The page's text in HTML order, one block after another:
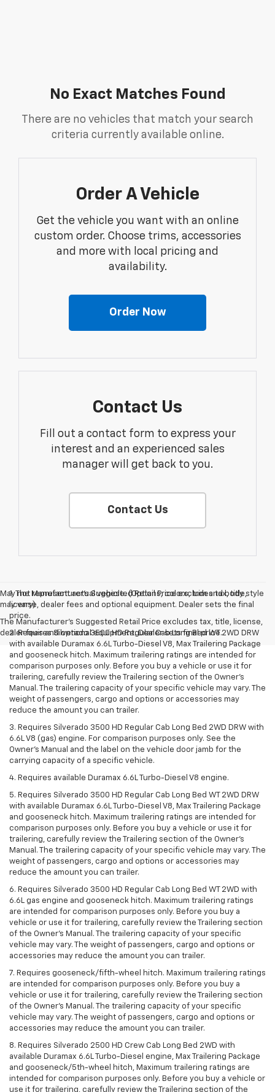
No Exact Matches Found
There are no vehicles that match your search
criteria currently available online.
Order A Vehicle
Get the vehicle you want with an online
custom order. Choose trims, accessories
and more with local pricing and
availability.
Order Now
Contact Us
Fill out a contact form to express your
interest and an experienced sales
manager will get back to you.
Contact Us
May not represent actual vehicle. (Options, colors, trim and body style
may vary)
The Manufacturer's Suggested Retail Price excludes tax, title, license,
dealer fees and optional equipment. Dealer sets final price.
1. The Manufacturer’s Suggested Retail Price excludes tax, title,
license, dealer fees and optional equipment. Dealer sets the final
price.
2. Requires Silverado 3500 HD Regular Cab Long Bed WT 2WD DRW
with available Duramax 6.6L Turbo-Diesel V8, Max Trailering Package
and gooseneck hitch. Maximum trailering ratings are intended for
comparison purposes only. Before you buy a vehicle or use it for
trailering, carefully review the Trailering section of the Owner’s
Manual. The trailering capacity of your specific vehicle may vary. The
weight of passengers, cargo and options or accessories may
reduce the amount you can trailer.
3. Requires Silverado 3500 HD Regular Cab Long Bed 2WD DRW with
6.6L V8 (gas) engine. For comparison purposes only. See the
Owner’s Manual and the label on the vehicle door jamb for the
carrying capacity of a specific vehicle.
4. Requires available Duramax 6.6L Turbo-Diesel V8 engine.
5. Requires Silverado 3500 HD Regular Cab Long Bed WT 2WD DRW
with available Duramax 6.6L Turbo-Diesel V8, Max Trailering Package
and gooseneck hitch. Maximum trailering ratings are intended for
comparison purposes only. Before you buy a vehicle or use it for
trailering, carefully review the Trailering section of the Owner’s
Manual. The trailering capacity of your specific vehicle may vary. The
weight of passengers, cargo and options or accessories may
reduce the amount you can trailer.
6. Requires Silverado 3500 HD Regular Cab Long Bed WT 2WD with
6.6L gas engine and gooseneck hitch. Maximum trailering ratings
are intended for comparison purposes only. Before you buy a
vehicle or use it for trailering, carefully review the Trailering section
of the Owner’s Manual. The trailering capacity of your specific
vehicle may vary. The weight of passengers, cargo and options or
accessories may reduce the amount you can trailer.
7. Requires gooseneck/fifth-wheel hitch. Maximum trailering ratings
are intended for comparison purposes only. Before you buy a
vehicle or use it for trailering, carefully review the Trailering section
of the Owner’s Manual. The trailering capacity of your specific
vehicle may vary. The weight of passengers, cargo and options or
accessories may reduce the amount you can trailer.
8. Requires Silverado 2500 HD Crew Cab Long Bed 2WD with
available Duramax 6.6L Turbo-Diesel engine, Max Trailering Package
and gooseneck/5th-wheel hitch, Maximum trailering ratings are
intended for comparison purposes only. Before you buy a vehicle or
use it for trailering, carefully review the Trailering section of the